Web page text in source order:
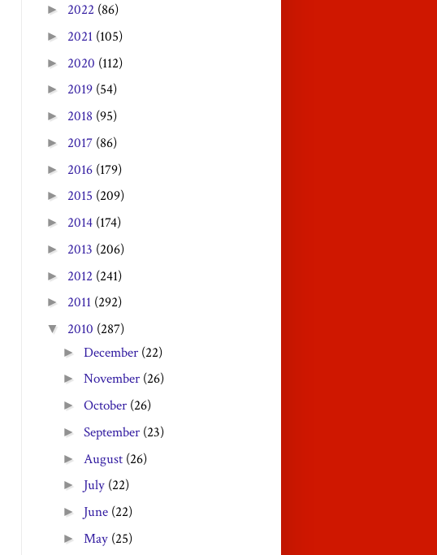
► 2022 (86)
► 2021 (105)
► 2020 (112)
► 2019 (54)
► 2018 (95)
► 2017 (86)
► 2016 (179)
► 2015 (209)
► 2014 (174)
► 2013 (206)
► 2012 (241)
► 2011 (292)
▼ 2010 (287)
►December (22)
►November (26)
►October (26)
►September (23)
► August (26)
► July (22)
► June (22)
►May (25)